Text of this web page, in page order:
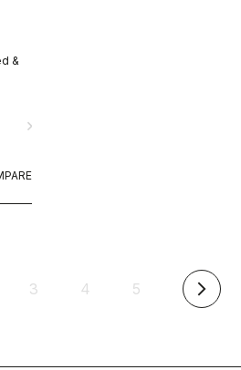
&
navigate_next
3 4 5 arrow_forward_ios